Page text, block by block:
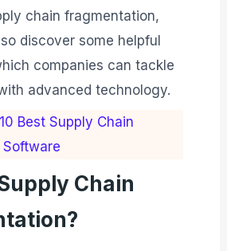
chain fragmentation,
discover some helpful
companies can tackle
advanced technology.
10 Best Supply Chain
Chain